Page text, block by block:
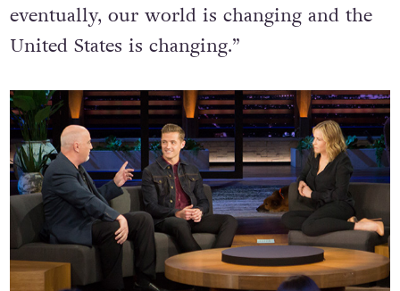
eventually, our world is changing and the
United States is changing.”